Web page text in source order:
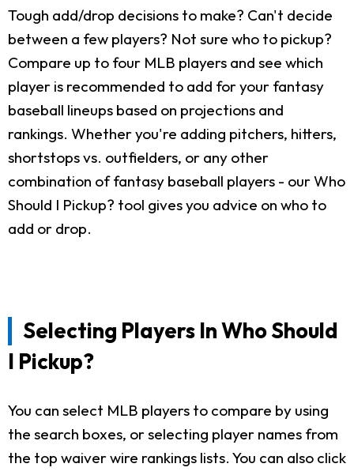
Tough add/drop decisions to make? Can't decide
between a few players? Not sure who to pickup?
Compare up to four MLB players and see which
player is recommended to add for your fantasy
baseball lineups based on projections and
rankings. Whether you're adding pitchers, hitters,
shortstops vs. outfielders, or any other
combination of fantasy baseball players - our Who
Should I Pickup? tool gives you advice on who to
add or drop.
Selecting Players In Who Should
I Pickup?
You can select MLB players to compare by using
the search boxes, or selecting player names from
the top waiver wire rankings lists. You can also click